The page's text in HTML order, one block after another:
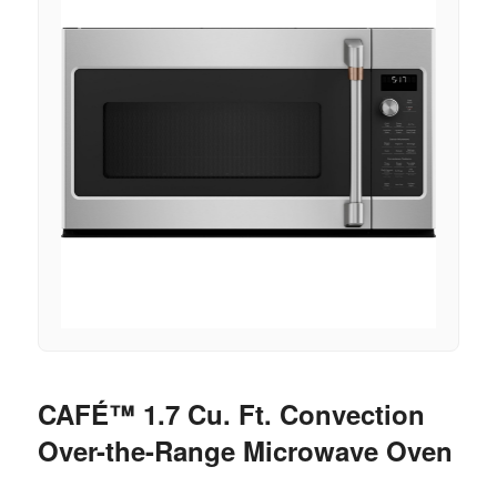
CAFÉ™ 1.7 Cu. Ft. Convection
Over-the-Range Microwave Oven